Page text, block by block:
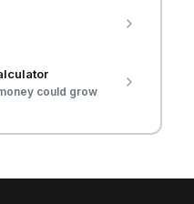
could grow